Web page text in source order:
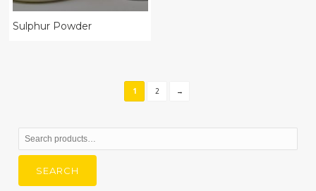
Sulphur Powder
1 2 →
Search
for:
SEARCH